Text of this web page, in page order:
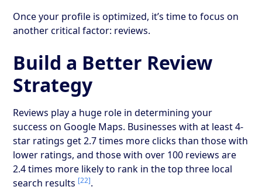
Once your profile is optimized, it’s time to focus on
another critical factor: reviews.
Build a Better Review
Strategy
Reviews play a huge role in determining your
success on Google Maps. Businesses with at least 4-
star ratings get 2.7 times more clicks than those with
lower ratings, and those with over 100 reviews are
2.4 times more likely to rank in the top three local
search results [22].